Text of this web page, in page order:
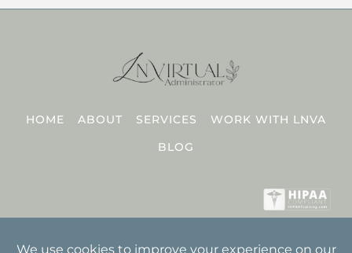
TO
YOUR
DISCOVERY
HOME ABOUT SERVICES
WORK WITH LNVA
BLOG